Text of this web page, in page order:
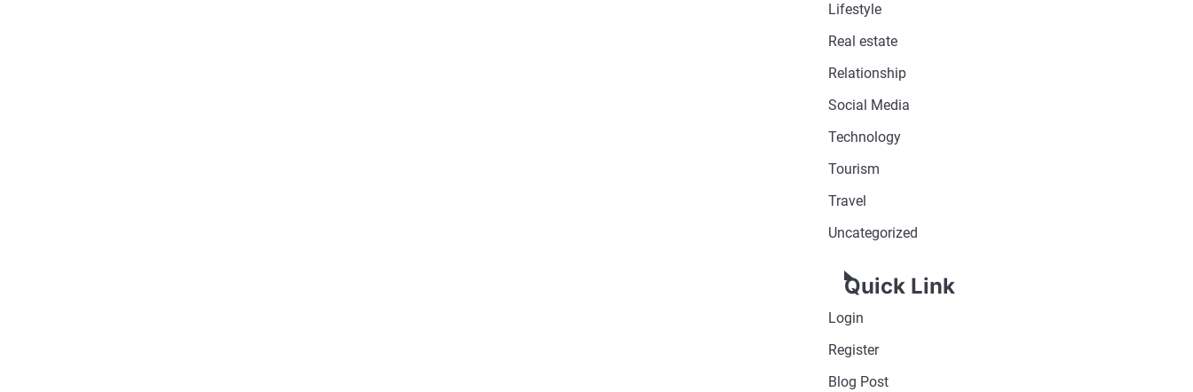
Lifestyle
Real estate
Relationship
Social Media
Technology
Tourism
Travel
Uncategorized
Quick Link
Login
Register
Blog Post